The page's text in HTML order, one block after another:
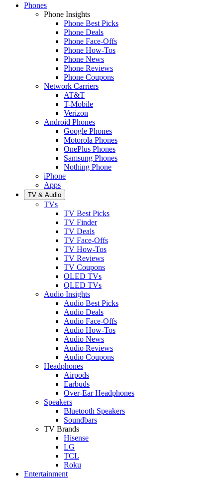
Phones
Phone Insights
Phone Best Picks
Phone Deals
Phone Face-Offs
Phone How-Tos
Phone News
Phone Reviews
Phone Coupons
Network Carriers
AT&T
T-Mobile
Verizon
Android Phones
Google Phones
Motorola Phones
OnePlus Phones
Samsung Phones
Nothing Phone
iPhone
Apps
TV & Audio
TVs
TV Best Picks
TV Finder
TV Deals
TV Face-Offs
TV How-Tos
TV Reviews
TV Coupons
OLED TVs
QLED TVs
Audio Insights
Audio Best Picks
Audio Deals
Audio Face-Offs
Audio How-Tos
Audio News
Audio Reviews
Audio Coupons
Headphones
Airpods
Earbuds
Over-Ear Headphones
Speakers
Bluetooth Speakers
Soundbars
TV Brands
Hisense
LG
TCL
Roku
Entertainment